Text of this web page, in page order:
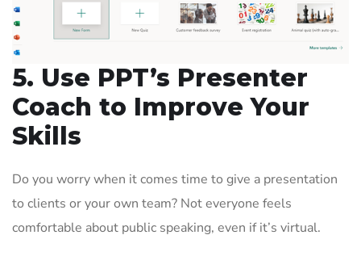
5. Use PPT’s Presenter
Coach to Improve Your
Skills
Do you worry when it comes time to give a presentation
to clients or your own team? Not everyone feels
comfortable about public speaking, even if it’s virtual.